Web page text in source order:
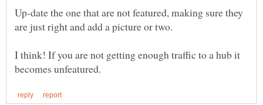
Up-date the one that are not featured, making sure they
I think! If you are not getting enough traffic to a hub it